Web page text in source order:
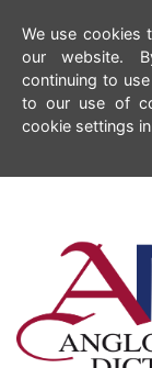
We use cookies
our website.
continuing to
to our use of
cookie settings